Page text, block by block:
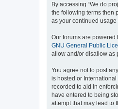
By accessing “We do
the following terms then
as your continued usage
Our forums are powered
GNU General Public
allow and/or disallow as
You agree not to post
is hosted or
recorded to aid in
have entered to being
attempt that may lead to